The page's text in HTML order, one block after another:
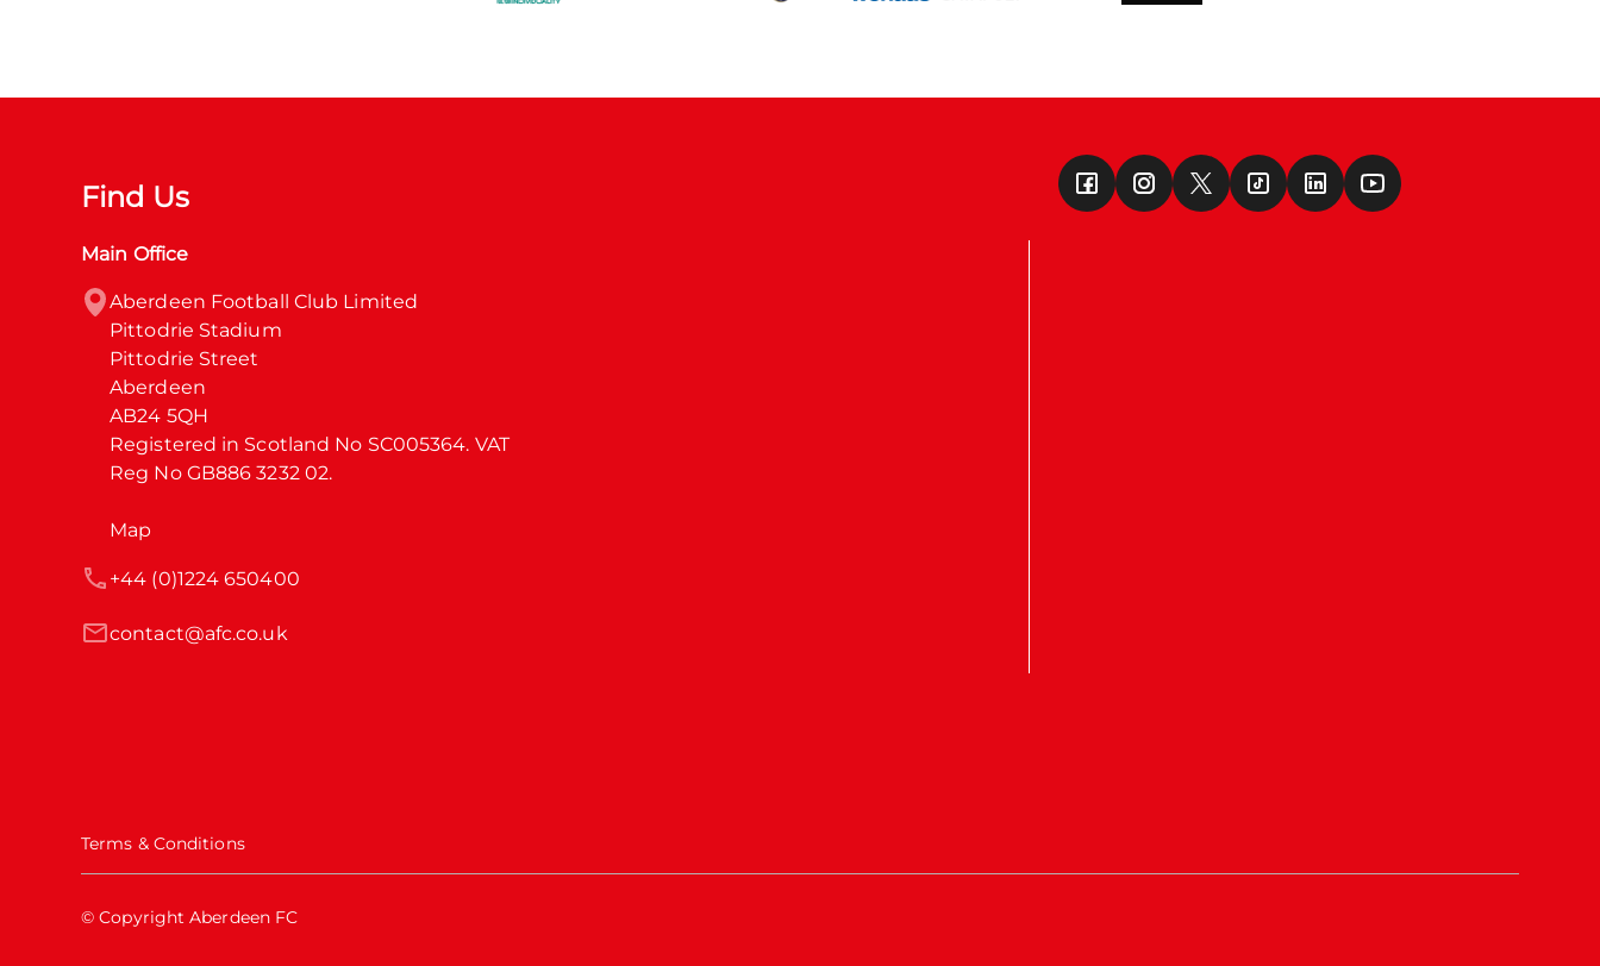
Find Us
Main Office
Aberdeen Football Club Limited
Pittodrie Stadium
Pittodrie Street
Aberdeen
AB24 5QH
Registered in Scotland No SC005364. VAT
Reg No GB886 3232 02.
Map
contact@afc.co.uk
+44 (0)1224 650400
Terms & Conditions
© Copyright Aberdeen FC